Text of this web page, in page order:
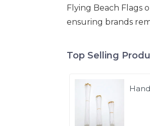
Flying Beach Flags
ensuring brands
Top Selling